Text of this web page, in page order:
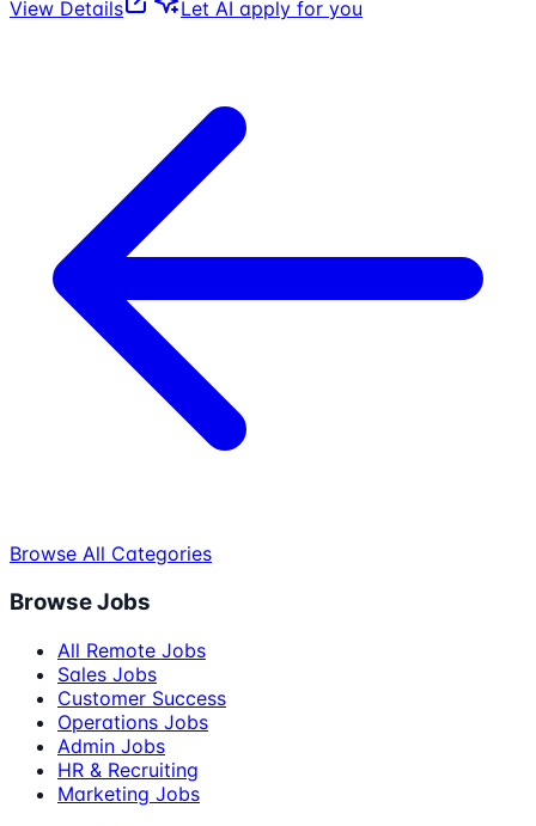
View Details Let AI apply for you
Browse All Categories
Browse Jobs
All Remote Jobs
Sales Jobs
Customer Success
Operations Jobs
Admin Jobs
HR & Recruiting
Marketing Jobs